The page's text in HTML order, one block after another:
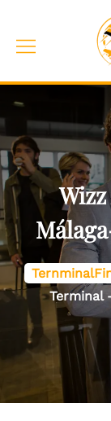
content
Toggle
Terminal